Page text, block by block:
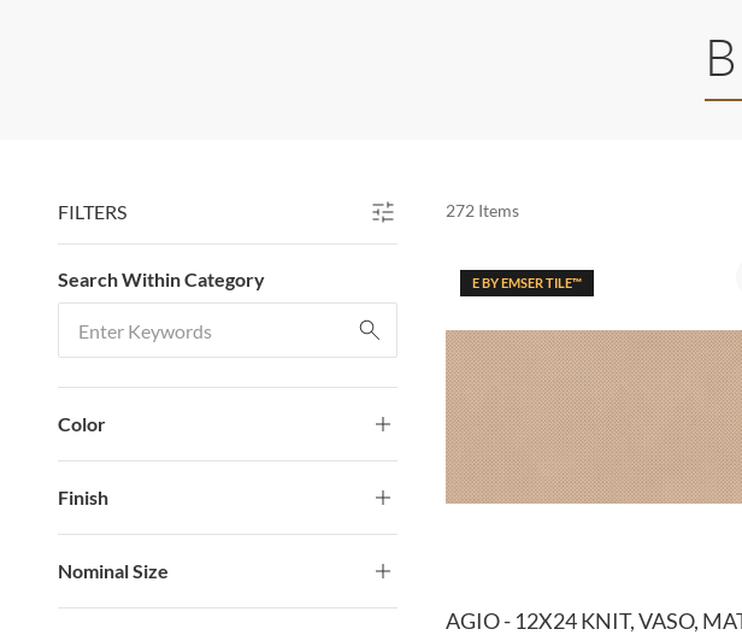
FILTERS SKIP TO RESULTS
Search Within Category
Search Within Category
Color
Finish
Nominal Size
272 Items
AGIO - 12X24 KNIT, VASO,
E BY EMSER TILE™